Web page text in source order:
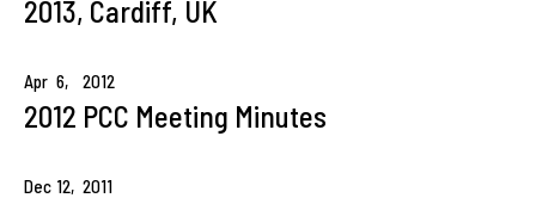
2013, Cardiff, UK
Apr 6, 2012
2012 PCC Meeting Minutes
Dec 12, 2011